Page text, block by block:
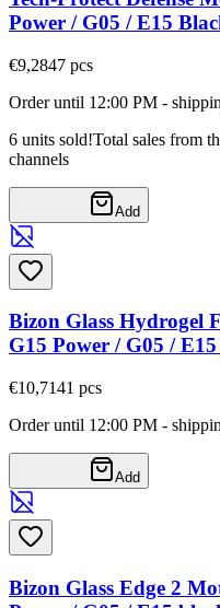
Power / G05 / E15
€9,2847 pcs
Order until 12:00 PM -
6 units sold!Total sales from
channels
Add
Bizon Glass Hydrogel
G15 Power / G05 /
€10,7141 pcs
Order until 12:00 PM -
Add
Bizon Glass Edge 2